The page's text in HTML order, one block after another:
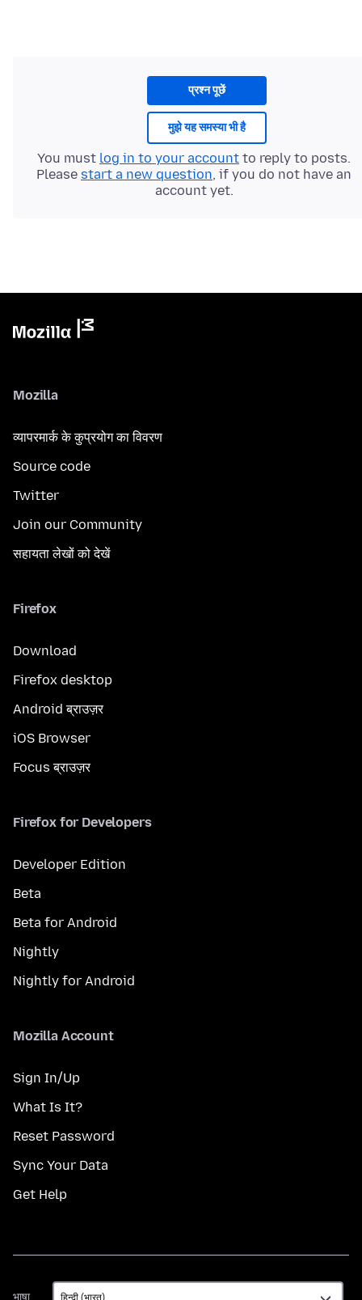
प्रश्न पूछें
मुझे यह समस्या भी है
You must log in to your account to reply to posts.
Please start a new question, if you do not have an
account yet.
Mozilla
व्यापरमार्क के कुप्रयोग का विवरण
Source code
Twitter
Join our Community
सहायता लेखों को देखें
Firefox
Download
Firefox desktop
Android ब्राउज़र
iOS Browser
Focus ब्राउज़र
Firefox for Developers
Developer Edition
Beta
Beta for Android
Nightly
Nightly for Android
Mozilla Account
Sign In/Up
What Is It?
Reset Password
Sync Your Data
Get Help
भाषा
भाषा